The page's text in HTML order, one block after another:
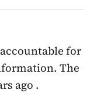
for
The
ago .